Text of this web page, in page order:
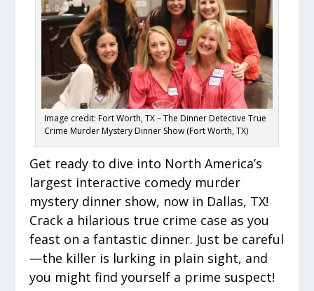
Image credit: Fort Worth, TX – The Dinner Detective True
Crime Murder Mystery Dinner Show (Fort Worth, TX)
Get ready to dive into North America’s
largest interactive comedy murder
mystery dinner show, now in Dallas, TX!
Crack a hilarious true crime case as you
feast on a fantastic dinner. Just be careful
—the killer is lurking in plain sight, and
you might find yourself a prime suspect!